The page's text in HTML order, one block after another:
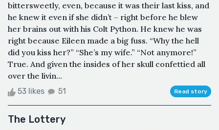
bittersweetly, even, because it was their last kiss, and
he knew it even if she didn’t – right before he blew
her brains out with his Colt Python. He knew he was
right because Eileen made a big fuss. “Why the hell
did you kiss her?” “She’s my wife.” “Not anymore!”
True. And given the insides of her skull confettied all
over the livin...
53 likes 51 Read story
The Lottery